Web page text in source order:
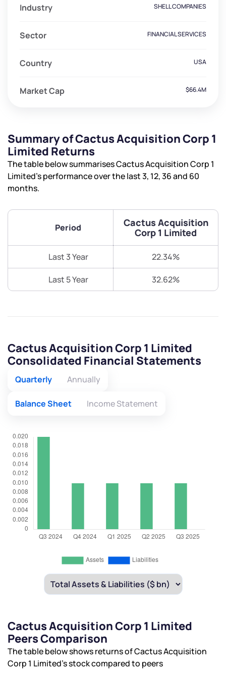
Industry SHELL COMPANIES
Sector FINANCIAL SERVICES
Country USA
Market Cap $66.4M
Summary of Cactus Acquisition Corp 1
Limited Returns
The table below summarises Cactus Acquisition Corp 1
Limited’s performance over the last 3, 12, 36 and 60
months.
Period
Cactus Acquisition
Corp 1 Limited
Last 3 Year 22.34%
Last 5 Year 32.62%
Cactus Acquisition Corp 1 Limited
Consolidated Financial Statements
Quarterly Annually
Balance Sheet Income Statement
Cactus Acquisition Corp 1 Limited
Peers Comparison
The table below shows returns of Cactus Acquisition
Corp 1 Limited’s stock compared to peers